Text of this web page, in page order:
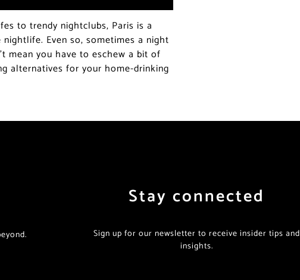
to trendy nightclubs, Paris is a
Even so, sometimes a night
mean you have to eschew a bit of
alternatives for your home-drinking
Stay connected
Sign up for our newsletter to receive insider tips and
insights.